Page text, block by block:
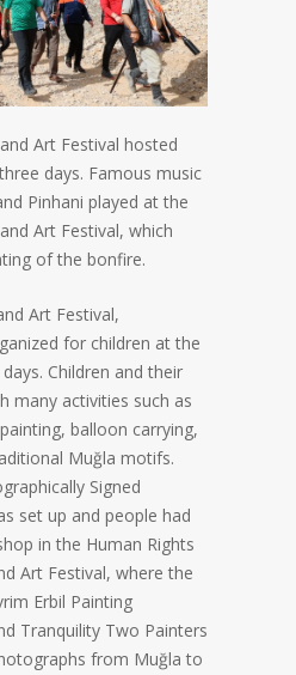
Art Festival hosted
days. Famous music
Pinhani played at the
Art Festival, which
of the bonfire.
Art Festival,
for children at the
Children and their
many activities such as
balloon carrying,
Muğla motifs.
Signed
set up and people had
in the Human Rights
Art Festival, where the
Erbil Painting
Tranquility Two Painters
from Muğla to